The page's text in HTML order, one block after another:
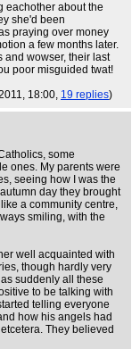
eachother about the
she'd been
praying over money
a few months later.
and wowser, their last
poor misguided twat!
18:00, 19 replies)
some
ones. My parents were
seeing how I was the
day they brought
a community centre,
smiling, with the
well acquainted with
though hardly very
suddenly all these
to be talking with
telling everyone
how his angels had
They believed